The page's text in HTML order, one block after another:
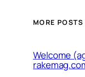
MORE POSTS
Welcome